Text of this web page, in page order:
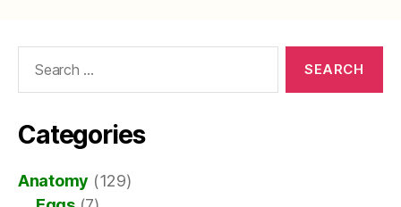
Categories
Anatomy (129)